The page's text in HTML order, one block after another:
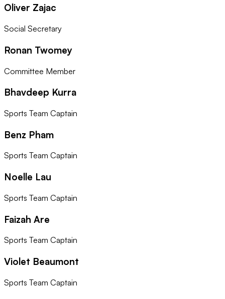
Oliver Zajac
Social Secretary
Ronan Twomey
Committee Member
Bhavdeep Kurra
Sports Team Captain
Benz Pham
Sports Team Captain
Noelle Lau
Sports Team Captain
Faizah Are
Sports Team Captain
Violet Beaumont
Sports Team Captain